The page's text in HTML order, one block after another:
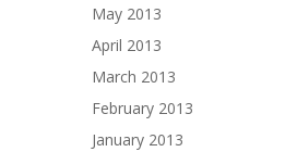
May 2013
April 2013
March 2013
February 2013
January 2013